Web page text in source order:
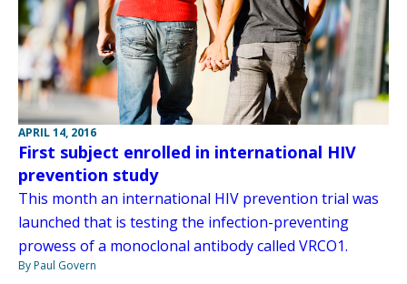
APRIL 14, 2016
First subject enrolled in international HIV
prevention study
This month an international HIV prevention trial was
launched that is testing the infection-preventing
prowess of a monoclonal antibody called VRCO1.
By Paul Govern